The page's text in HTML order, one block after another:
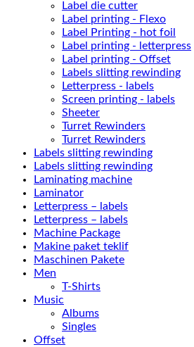
Label die cutter
Label printing - Flexo
Label Printing - hot foil
Label printing - letterpress
Label printing - Offset
Labels slitting rewinding
Letterpress - labels
Screen printing - labels
Sheeter
Turret Rewinders
Turret Rewinders
Labels slitting rewinding
Labels slitting rewinding
Laminating machine
Laminator
Letterpress – labels
Letterpress – labels
Machine Package
Makine paket teklif
Maschinen Pakete
Men
T-Shirts
Music
Albums
Singles
Offset